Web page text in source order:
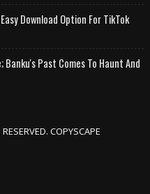
Download Option For TikTok
Past Comes To Haunt And
COPYSCAPE